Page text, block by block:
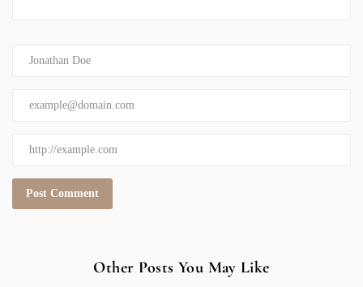
Other Posts You May Like